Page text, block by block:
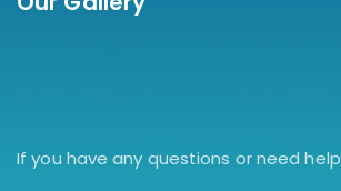
If you have any questions or need help